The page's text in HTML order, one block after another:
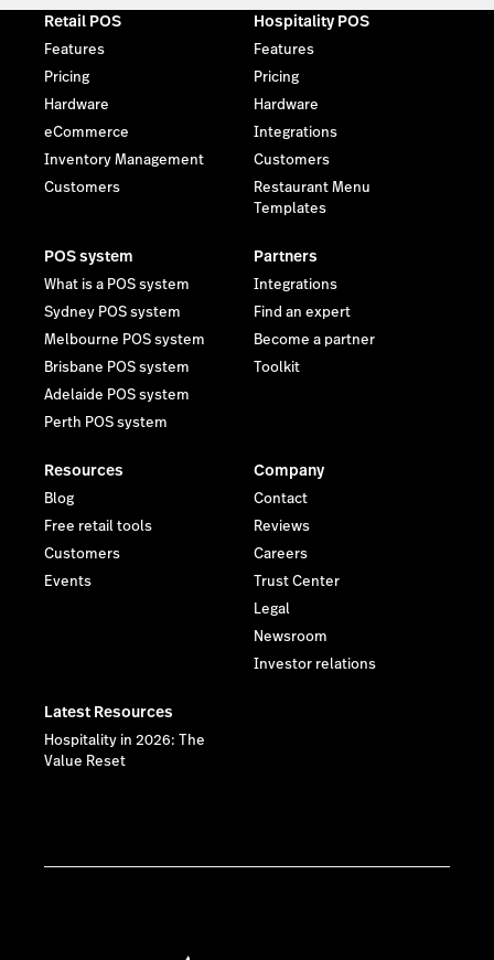
Retail POS
Features
Pricing
Hardware
eCommerce
Inventory Management
Customers
Hospitality POS
Features
Pricing
Hardware
Integrations
Customers
Restaurant Menu
Templates
POS system
What is a POS system
Sydney POS system
Melbourne POS system
Brisbane POS system
Adelaide POS system
Perth POS system
Partners
Integrations
Find an expert
Become a partner
Toolkit
Resources
Blog
Free retail tools
Customers
Events
Company
Contact
Reviews
Careers
Trust Center
Legal
Newsroom
Investor relations
Latest Resources
Hospitality in 2026: The
Value Reset